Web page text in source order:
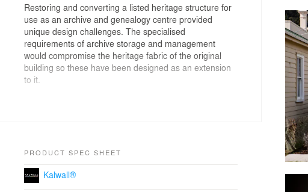
Restoring and converting a listed heritage structure for
use as an archive and genealogy centre provided
unique design challenges. The specialised
requirements of archive storage and management
would compromise the heritage fabric of the original
building so these have been designed as an extension
to it.
has been achieved without compromising the heritage
PRODUCT SPEC SHEET
Kalwall®